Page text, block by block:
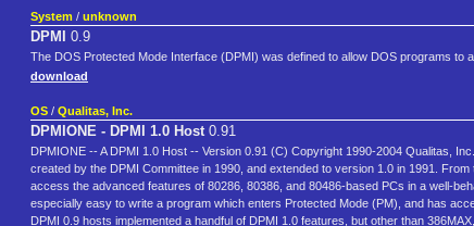
System / unknown
DPMI 0.9
The DOS Protected Mode Interface (DPMI) was defined to allow DOS programs
download
OS / Qualitas, Inc.
DPMIONE - DPMI 1.0 Host0.91
DPMIONE -- A DPMI 1.0 Host -- Version 0.91 (C) Copyright 1990-2004 Qualitas,
created by the DPMI Committee in 1990, and extended to version 1.0 in 1991.
access the advanced features of 80286, 80386, and 80486-based PCs in a well-
especially easy to write a program which enters Protected Mode (PM), and has
DPMI 0.9 hosts implemented a handful of DPMI 1.0 features, but other than